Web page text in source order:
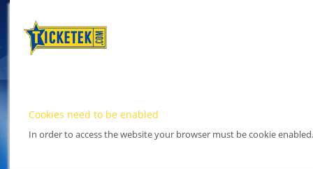
Cookies need to be enabled
In order to access the website your browser must be cookie enabled.